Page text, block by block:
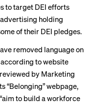
to target DEI efforts
holding
of their DEI pledges.
removed language on
to website
by Marketing
“Belonging” webpage,
to build a workforce